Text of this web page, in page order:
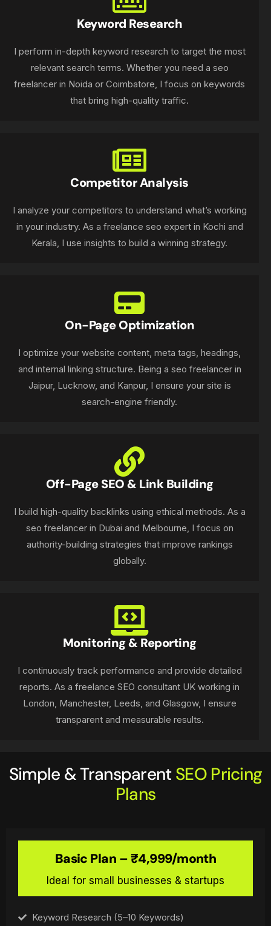
Keyword Research
I perform in-depth keyword research to target the most
relevant search terms. Whether you need a seo
freelancer in Noida or Coimbatore, I focus on keywords
that bring high-quality traffic.
Competitor Analysis
I analyze your competitors to understand what’s working
in your industry. As a freelance seo expert in Kochi and
Kerala, I use insights to build a winning strategy.
On-Page Optimization
I optimize your website content, meta tags, headings,
and internal linking structure. Being a seo freelancer in
Jaipur, Lucknow, and Kanpur, I ensure your site is
search-engine friendly.
Off-Page SEO & Link Building
I build high-quality backlinks using ethical methods. As a
seo freelancer in Dubai and Melbourne, I focus on
authority-building strategies that improve rankings
globally.
Monitoring & Reporting
I continuously track performance and provide detailed
reports. As a freelance SEO consultant UK working in
London, Manchester, Leeds, and Glasgow, I ensure
transparent and measurable results.
Simple & TransparentSEO Pricing
Plans
Basic Plan – ₹4,999/month
Ideal for small businesses & startups
Keyword Research (5–10 Keywords)